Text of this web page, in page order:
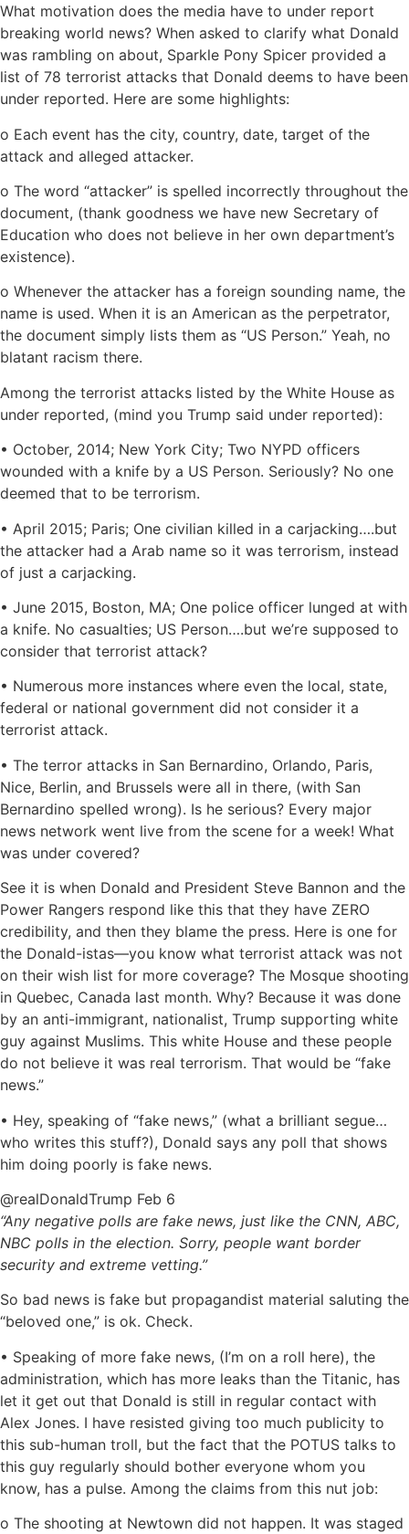
What motivation does the media have to under report
breaking world news? When asked to clarify what Donald
was rambling on about, Sparkle Pony Spicer provided a
list of 78 terrorist attacks that Donald deems to have been
under reported. Here are some highlights:
o Each event has the city, country, date, target of the
attack and alleged attacker.
o The word “attacker” is spelled incorrectly throughout the
document, (thank goodness we have new Secretary of
Education who does not believe in her own department’s
existence).
o Whenever the attacker has a foreign sounding name, the
name is used. When it is an American as the perpetrator,
the document simply lists them as “US Person.” Yeah, no
blatant racism there.
Among the terrorist attacks listed by the White House as
under reported, (mind you Trump said under reported):
• October, 2014; New York City; Two NYPD officers
wounded with a knife by a US Person. Seriously? No one
deemed that to be terrorism.
• April 2015; Paris; One civilian killed in a carjacking….but
the attacker had a Arab name so it was terrorism, instead
of just a carjacking.
• June 2015, Boston, MA; One police officer lunged at with
a knife. No casualties; US Person….but we’re supposed to
consider that terrorist attack?
• Numerous more instances where even the local, state,
federal or national government did not consider it a
terrorist attack.
• The terror attacks in San Bernardino, Orlando, Paris,
Nice, Berlin, and Brussels were all in there, (with San
Bernardino spelled wrong). Is he serious? Every major
news network went live from the scene for a week! What
was under covered?
See it is when Donald and President Steve Bannon and the
Power Rangers respond like this that they have ZERO
credibility, and then they blame the press. Here is one for
the Donald-istas—you know what terrorist attack was not
on their wish list for more coverage? The Mosque shooting
in Quebec, Canada last month. Why? Because it was done
by an anti-immigrant, nationalist, Trump supporting white
guy against Muslims. This white House and these people
do not believe it was real terrorism. That would be “fake
news.”
• Hey, speaking of “fake news,” (what a brilliant segue…
who writes this stuff?), Donald says any poll that shows
him doing poorly is fake news.
‏@realDonaldTrump Feb 6
“Any negative polls are fake news, just like the CNN, ABC,
NBC polls in the election. Sorry, people want border
security and extreme vetting.”
So bad news is fake but propagandist material saluting the
“beloved one,” is ok. Check.
• Speaking of more fake news, (I’m on a roll here), the
administration, which has more leaks than the Titanic, has
let it get out that Donald is still in regular contact with
Alex Jones. I have resisted giving too much publicity to
this sub-human troll, but the fact that the POTUS talks to
this guy regularly should bother everyone whom you
know, has a pulse. Among the claims from this nut job:
o The shooting at Newtown did not happen. It was staged